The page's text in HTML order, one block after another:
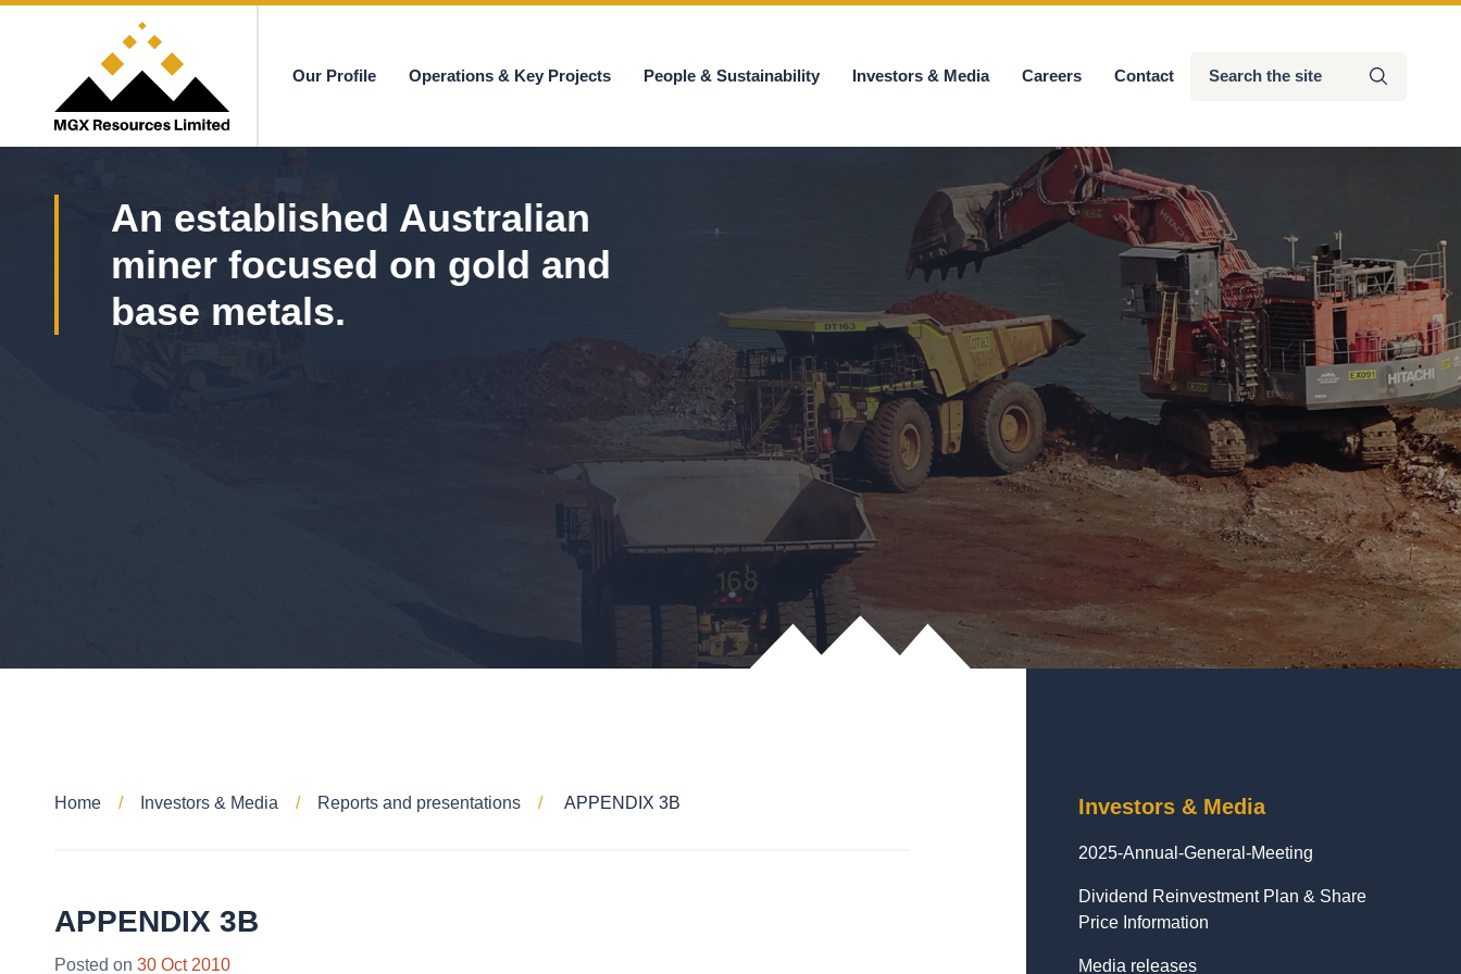
Submit
Our Profile Operations & Key Projects People & Sustainability Investors & Media Careers Contact
An established Australian
miner focused on gold and
base metals.
Home Investors & Media Reports and presentations APPENDIX 3B
APPENDIX 3B
Posted on 30 Oct 2010
Investors & Media
2025-Annual-General-Meeting
Dividend Reinvestment Plan & Share
Price Information
Media releases